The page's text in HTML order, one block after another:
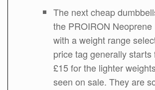
The next cheap
the PROIRON Neoprene
with a weight range
price tag generally starts
£15 for the lighter
seen on sale. They are